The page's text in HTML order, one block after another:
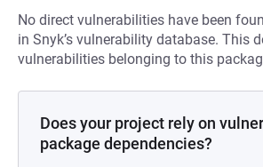
No direct vulnerabilities have been
in Snyk’s vulnerability database. This
vulnerabilities belonging to this
Does your project rely on
package dependencies?